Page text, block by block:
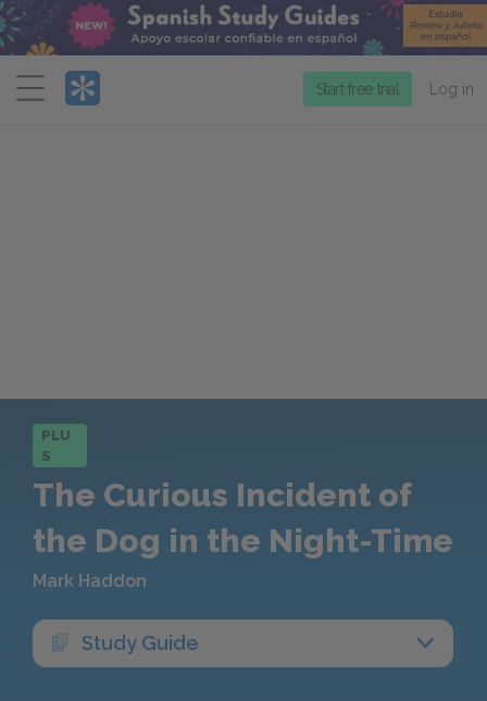
Menu
Start free trial Log in
PLU
S
The Curious Incident of
the Dog in the Night-Time
Mark Haddon
Study Guide